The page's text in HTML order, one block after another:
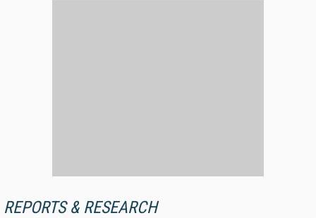
REPORTS & RESEARCH